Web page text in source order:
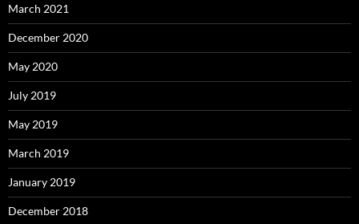
March 2021
December 2020
May 2020
July 2019
May 2019
March 2019
January 2019
December 2018